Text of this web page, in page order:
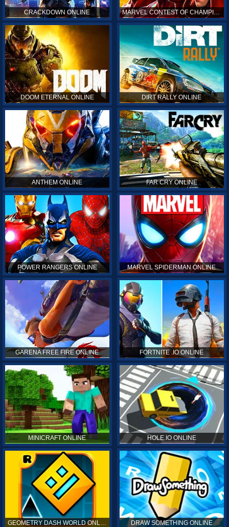
CRACKDOWN ONLINE MARVEL CONTEST OF CHAMPIONS ONLINE
DOOM ETERNAL ONLINE DIRT RALLY ONLINE
ANTHEM ONLINE FAR CRY ONLINE
POWER RANGERS ONLINE MARVEL SPIDERMAN ONLINE
GARENA FREE FIRE ONLINE FORTNITE .IO ONLINE
MINICRAFT ONLINE HOLE.IO ONLINE
GEOMETRY DASH WORLD ONLINE DRAW SOMETHING ONLINE